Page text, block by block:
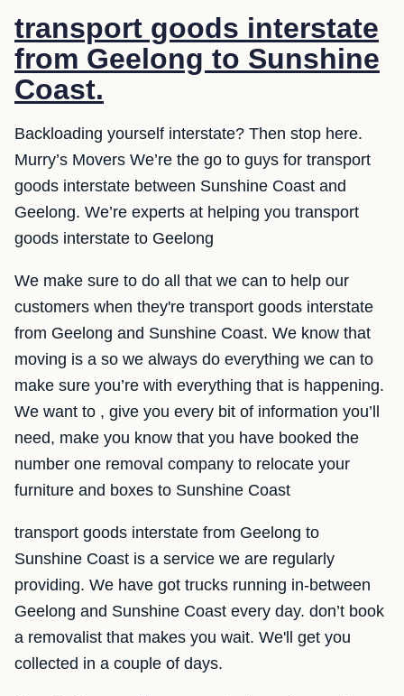
transport goods interstate
from Geelong to Sunshine
Coast.
Backloading yourself interstate? Then stop here.
Murry’s Movers We’re the go to guys for transport
goods interstate between Sunshine Coast and
Geelong. We’re experts at helping you transport
goods interstate to Geelong
We make sure to do all that we can to help our
customers when they're transport goods interstate
from Geelong and Sunshine Coast. We know that
moving is a so we always do everything we can to
make sure you’re with everything that is happening.
We want to , give you every bit of information you’ll
need, make you know that you have booked the
number one removal company to relocate your
furniture and boxes to Sunshine Coast
transport goods interstate from Geelong to
Sunshine Coast is a service we are regularly
providing. We have got trucks running in-between
Geelong and Sunshine Coast every day. don’t book
a removalist that makes you wait. We'll get you
collected in a couple of days.